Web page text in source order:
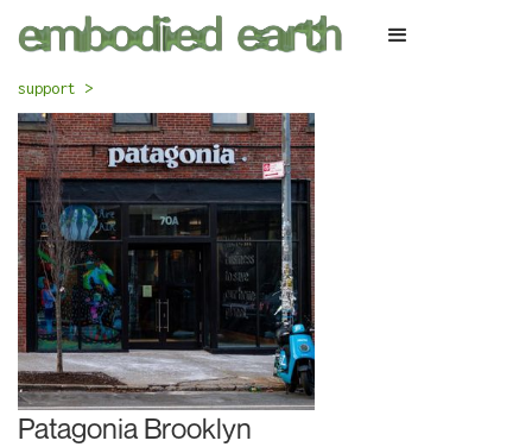
support >
Patagonia Brooklyn